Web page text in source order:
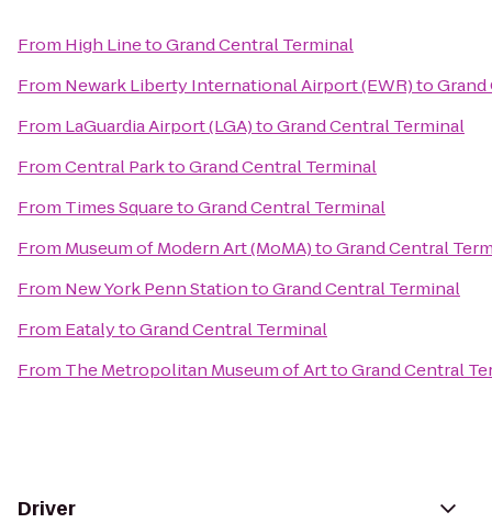
From High LinetoGrand Central Terminal
From Newark Liberty International Airport (EWR)toGrand
From LaGuardia Airport (LGA)toGrand Central Terminal
FromCentral ParktoGrand Central Terminal
From Times SquaretoGrand Central Terminal
From Museum of Modern Art (MoMA)toGrand Central
From New York Penn StationtoGrand Central Terminal
From EatalytoGrand Central Terminal
From The Metropolitan Museum of ArttoGrand Central
Driver